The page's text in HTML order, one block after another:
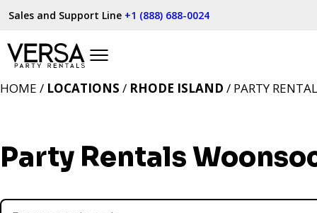
Sales and Support Line +1 (888) 688-0024
Party Rentals
HOME / LOCATIONS / RHODE ISLAND / PARTY